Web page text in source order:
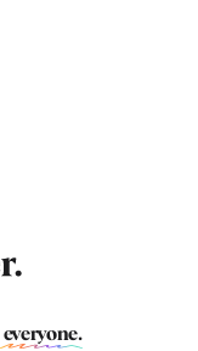
everyone.